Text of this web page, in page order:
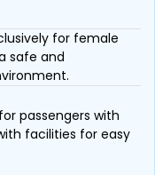
for female
safe and
passengers with
facilities for easy